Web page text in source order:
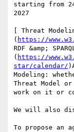
starting from
2027
[ Threat
( https://
RDF &amp;
( https://
star/calendar/
Modeling:
Threat Model
work on it or
We will also
To propose an